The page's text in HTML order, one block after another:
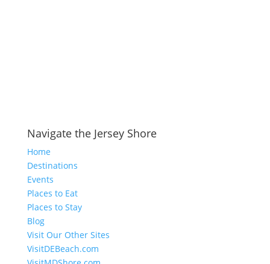
Navigate the Jersey Shore
Home
Destinations
Events
Places to Eat
Places to Stay
Blog
Visit Our Other Sites
VisitDEBeach.com